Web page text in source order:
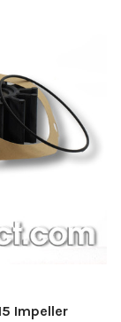
Impeller